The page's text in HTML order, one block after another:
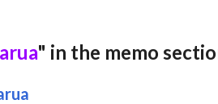
" in the memo